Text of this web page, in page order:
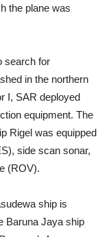
the plane was
search for
in the northern
I, SAR deployed
equipment. The
Rigel was equipped
side scan sonar,
(ROV).
ship is
Baruna Jaya ship